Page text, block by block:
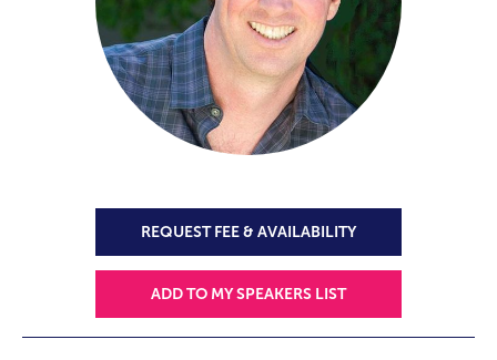
REQUEST FEE & AVAILABILITY
ADD TO MY SPEAKERS LIST